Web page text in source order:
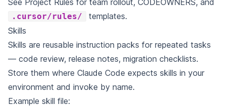
See Project Rules for team rollout, CODEOWNERS, and
.cursor/rules/
templates.
Skills
Skills are reusable instruction packs for repeated tasks
— code review, release notes, migration checklists.
Store them where Claude Code expects skills in your
environment and invoke by name.
Example skill file: